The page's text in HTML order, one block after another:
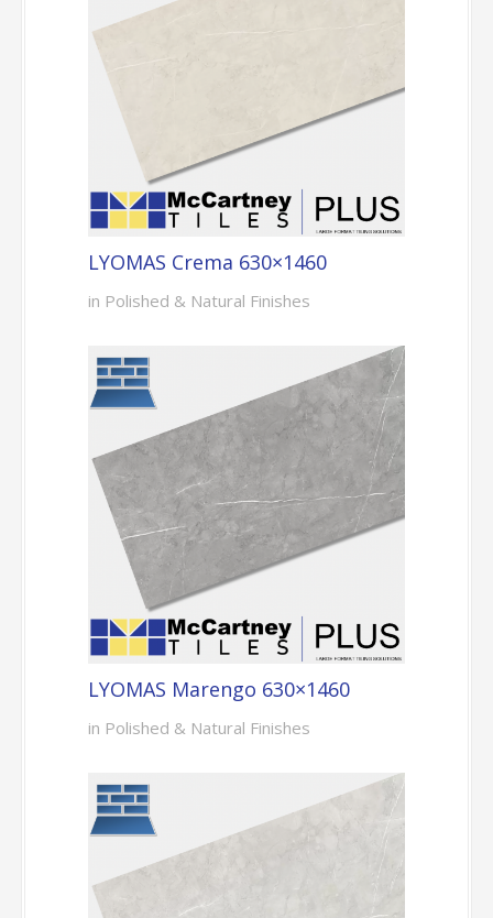
LYOMAS Crema 630×1460
in Polished & Natural Finishes
LYOMAS Marengo 630×1460
in Polished & Natural Finishes